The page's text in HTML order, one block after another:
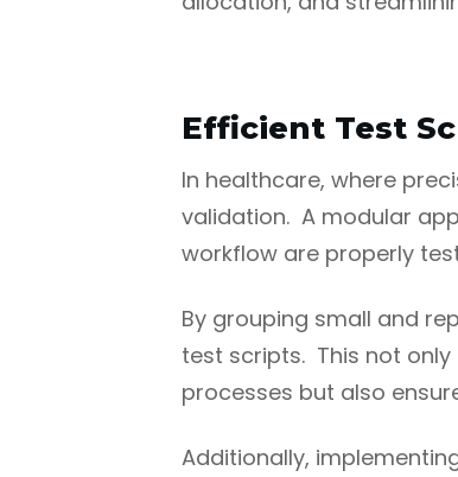
Efficient Test
In healthcare, where
validation. A modular
workflow are properly
By grouping small and
test scripts. This not
processes but also
Additionally,